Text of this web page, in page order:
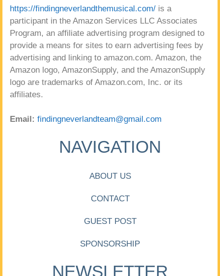
https://findingneverlandthemusical.com/ is a
participant in the Amazon Services LLC Associates
Program, an affiliate advertising program designed to
provide a means for sites to earn advertising fees by
advertising and linking to amazon.com. Amazon, the
Amazon logo, AmazonSupply, and the AmazonSupply
logo are trademarks of Amazon.com, Inc. or its
affiliates.
Email: findingneverlandteam@gmail.com
NAVIGATION
ABOUT US
CONTACT
GUEST POST
SPONSORSHIP
NEWSLETTER